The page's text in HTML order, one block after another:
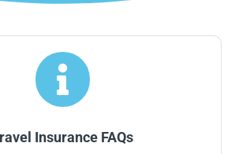

Insurance FAQs